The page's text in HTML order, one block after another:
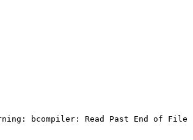
bcompiler: Read Past End of File